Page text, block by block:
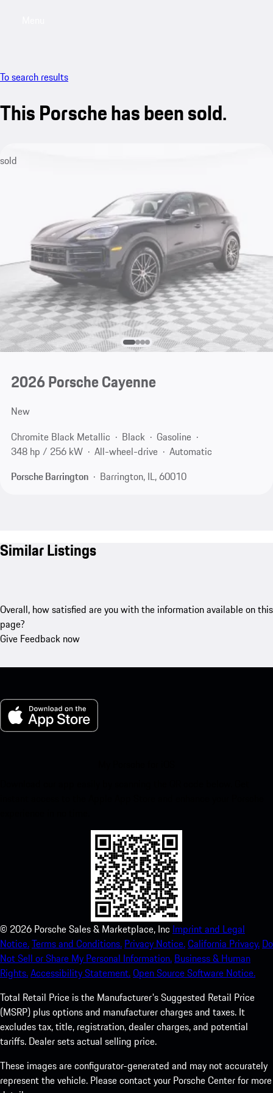
To search results
This Porsche has been sold.
sold
2026 Porsche Cayenne
New
Chromite Black Metallic
Black
Gasoline
348 hp / 256 kW
All-wheel-drive
Automatic
Porsche Barrington
Barrington, IL, 60010
Similar Listings
Overall, how satisfied are you with the information available on this
page?
Give Feedback now
© 2026 Porsche Sales & Marketplace, Inc Imprint and Legal
Notice.Terms and Conditions. Privacy Notice.California Privacy. Do
Not Sell or Share My Personal Information. Business & Human
Rights.Accessibility Statement.Open Source Software Notice.
Total Retail Price is the Manufacturer's Suggested Retail Price
(MSRP) plus options and manufacturer charges and taxes. It
excludes tax, title, registration, dealer charges, and potential
tariffs. Dealer sets actual selling price.
These images are configurator-generated and may not accurately
represent the vehicle. Please contact your Porsche Center for more